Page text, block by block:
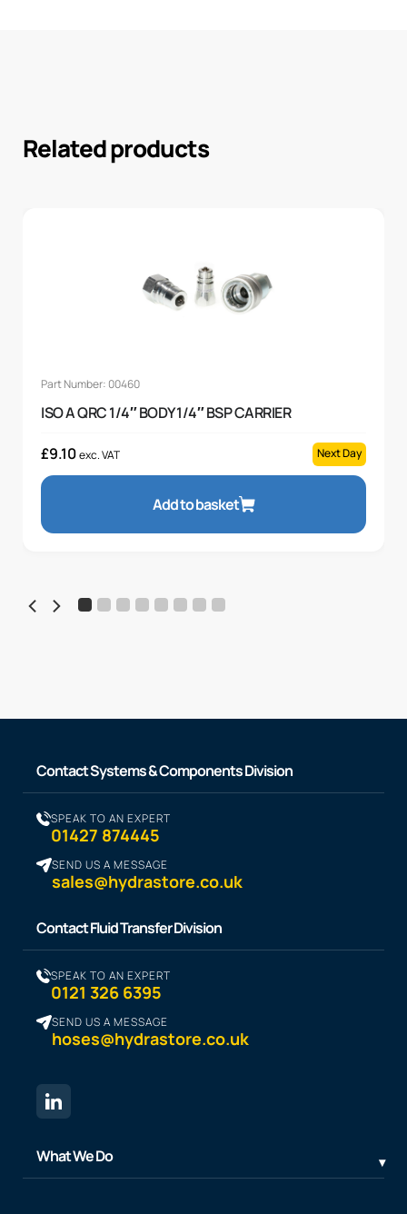
Related products
Part Number: 00460
ISO A QRC 1/4″ BODY 1/4″ BSP CARRIER
£9.10exc. VAT Next Day
Add to basket
Contact Systems & Components Division
SPEAK TO AN EXPERT
01427 874445
SEND US A MESSAGE
sales@hydrastore.co.uk
Contact Fluid Transfer Division
SPEAK TO AN EXPERT
0121 326 6395
SEND US A MESSAGE
hoses@hydrastore.co.uk
What We Do